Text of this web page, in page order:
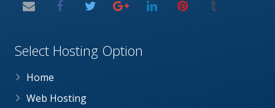
Select Hosting Option
Home
Web Hosting